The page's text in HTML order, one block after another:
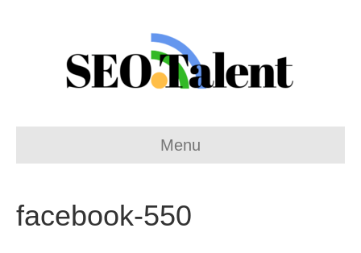
Menu
facebook-550